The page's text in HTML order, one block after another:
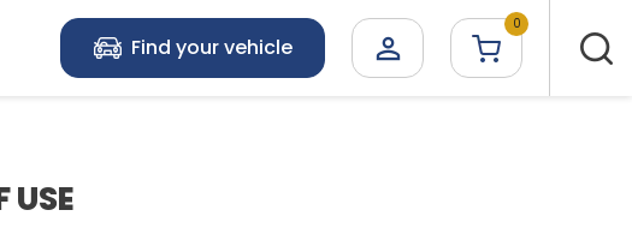
Find your vehicle 
0
USE